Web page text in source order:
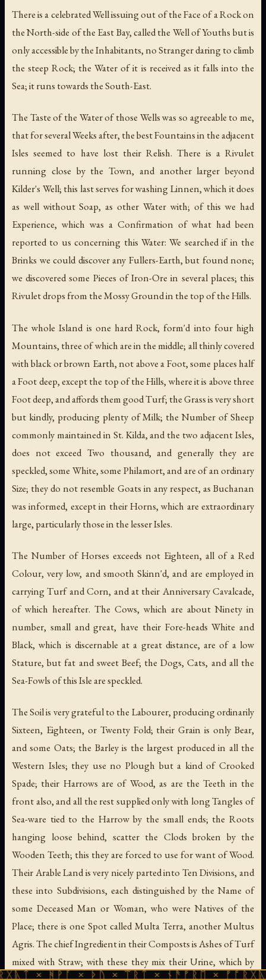
There is a celebrated Well issuing out of the Face of a Rock on
the North-side of the East Bay, called the Well of Youths but is
only accessible by the Inhabitants, no Stranger daring to climb
the steep Rock; the Water of it is received as it falls into the
Sea; it runs towards the South-East.
The Taste of the Water of those Wells was so agreeable to me,
that for several Weeks after, the best Fountains in the adjacent
Isles seemed to have lost their Relish. There is a Rivulet
running close by the Town, and another larger beyond
Kilder's Well; this last serves for washing Linnen, which it does
as well without Soap, as other Water with; of this we had
Experience, which was a Confirmation of what had been
reported to us concerning this Water: We searched if in the
Brinks we could discover any Fullers-Earth, but found none;
we discovered some Pieces of Iron-Ore in several places; this
Rivulet drops from the Mossy Ground in the top of the Hills.
The whole Island is one hard Rock, form'd into four high
Mountains, three of which are in the middle; all thinly covered
with black or brown Earth, not above a Foot, some places half
a Foot deep, except the top of the Hills, where it is above three
Foot deep, and affords them good Turf; the Grass is very short
but kindly, producing plenty of Milk; the Number of Sheep
commonly maintained in St. Kilda, and the two adjacent Isles,
does not exceed Two thousand, and generally they are
speckled, some White, some Philamort, and are of an ordinary
Size; they do not resemble Goats in any respect, as Buchanan
was informed, except in their Horns, which are extraordinary
large, particularly those in the lesser Isles.
The Number of Horses exceeds not Eighteen, all of a Red
Colour, very low, and smooth Skinn'd, and are employed in
carrying Turf and Corn, and at their Anniversary Cavalcade,
of which hereafter. The Cows, which are about Ninety in
number, small and great, have their Fore-heads White and
Black, which is discernable at a great distance, are of a low
Stature, but fat and sweet Beef; the Dogs, Cats, and all the
Sea-Fowls of this Isle are speckled.
The Soil is very grateful to the Labourer, producing ordinarily
Sixteen, Eighteen, or Twenty Fold; their Grain is only Bear,
and some Oats; the Barley is the largest produced in all the
Western Isles; they use no Plough but a kind of Crooked
Spade; their Harrows are of Wood, as are the Teeth in the
front also, and all the rest supplied only with long Tangles of
Sea-ware tied to the Harrow by the small ends; the Roots
hanging loose behind, scatter the Clods broken by the
Wooden Teeth; this they are forced to use for want of Wood.
Their Arable Land is very nicely parted into Ten Divisions, and
these into Subdivisions, each distinguished by the Name of
some Deceased Man or Woman, who were Natives of the
Place; there is one Spot called Multa Terra, another Multus
Agris. The chief Ingredient in their Composts is Ashes of Turf
mixed with Straw; with these they mix their Urine, which by
× ᚦᚢ × ᛠᚱᛏ × ᚾᚫᚠᚱᛖ × ᚠᚩᚱᚷᚣᛏ ×